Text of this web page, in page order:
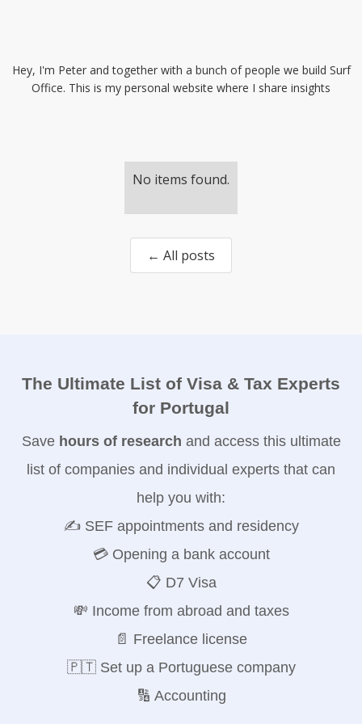
Hey, I'm Peter and together with a bunch of people we build Surf
Office. This is my personal website where I share insights
No items found.
← All posts
The Ultimate List of Visa & Tax Experts
for Portugal
Save hours of research and access this ultimate
list of companies and individual experts that can
help you with:
✍️ SEF appointments and residency
💳 Opening a bank account
📋 D7 Visa
💸 Income from abroad and taxes
📄 Freelance license
🇵🇹 Set up a Portuguese company
🔢 Accounting